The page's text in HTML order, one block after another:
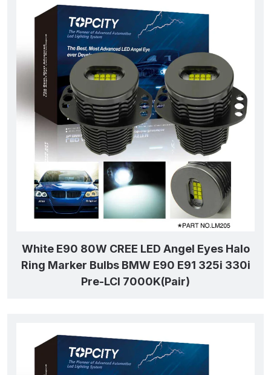
White E90 80W CREE LED Angel Eyes Halo
Ring Marker Bulbs BMW E90 E91 325i 330i
Pre-LCI 7000K(Pair)